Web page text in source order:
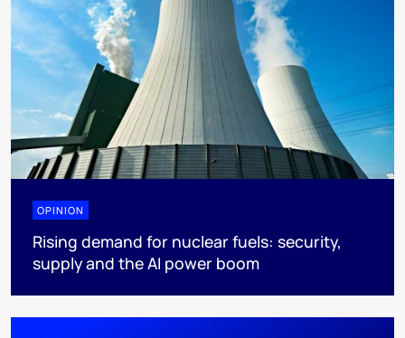
OPINION
Rising demand for nuclear fuels: security,
supply and the AI power boom